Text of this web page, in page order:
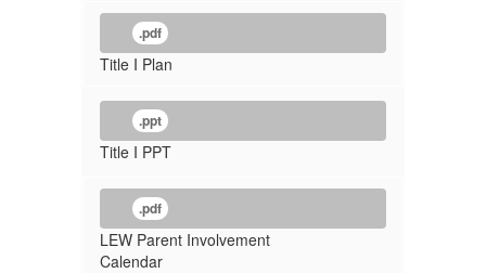
.pdf
Title I Plan
.ppt
Title I PPT
.pdf
LEW Parent Involvement
Calendar